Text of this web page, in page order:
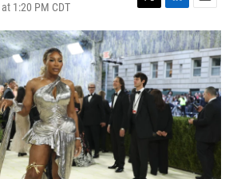
1:20 PM CDT
T
w
i
t
t
e
r
L
i
n
k
e
d
I
n
E
m
a
i
l